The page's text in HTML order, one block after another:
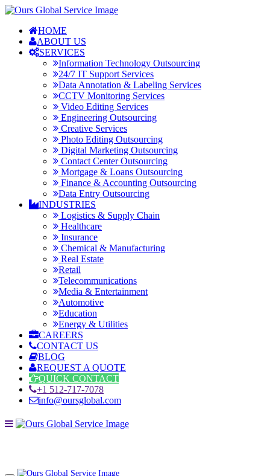
HOME
ABOUT US
SERVICES
Information Technology Outsourcing
24/7 IT Support Services
Data Annotation & Labeling Services
CCTV Monitoring Services
Video Editing Services
Engineering Outsourcing
Creative Services
Photo Editing Outsourcing
Digital Marketing Outsourcing
Contact Center Outsourcing
Mortgage & Loans Outsourcing
Finance & Accounting Outsourcing
Data Entry Outsourcing
INDUSTRIES
Logistics & Supply Chain
Healthcare
Insurance
Chemical & Manufacturing
Real Estate
Retail
Telecommunications
Media & Entertainment
Automotive
Education
Energy & Utilities
CAREERS
CONTACT US
BLOG
REQUEST A QUOTE
QUICK CONTACT
+1 512-717-7078
info@oursglobal.com